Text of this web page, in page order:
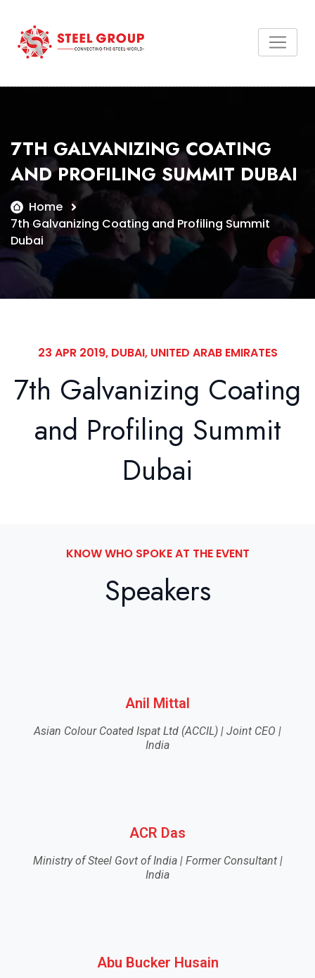
7TH GALVANIZING COATING
AND PROFILING SUMMIT DUBAI
Home
7th Galvanizing Coating and Profiling Summit
Dubai
23 APR 2019, DUBAI, UNITED ARAB EMIRATES
7th Galvanizing Coating
and Profiling Summit
Dubai
KNOW WHO SPOKE AT THE EVENT
Speakers
Abu Bucker Husain
ACR Das
Ministry of Steel Govt of India | Former Consultant |
India
Anil Mittal
Asian Colour Coated Ispat Ltd (ACCIL) | Joint CEO |
India